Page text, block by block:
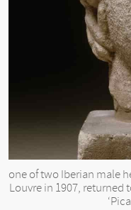
one of two Iberian male
Louvre in 1907, returned